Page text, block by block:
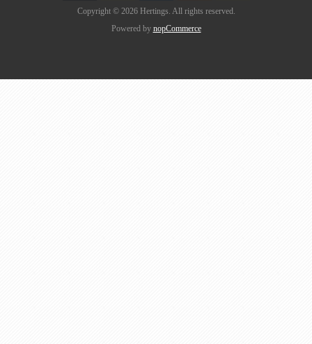
Copyright © 2026 Hertings. All rights reserved.
Powered by nopCommerce